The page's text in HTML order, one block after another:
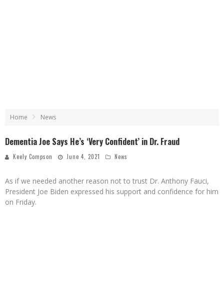
Home News
Dementia Joe Says He’s ‘Very Confident’ in Dr. Fraud
Keely Compson June 4, 2021 News
As if we needed another reason not to trust Dr. Anthony Fauci,
President Joe Biden expressed his support and confidence for him
on Friday.